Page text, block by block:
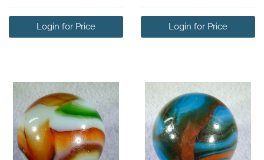
Login for Price Login for Price